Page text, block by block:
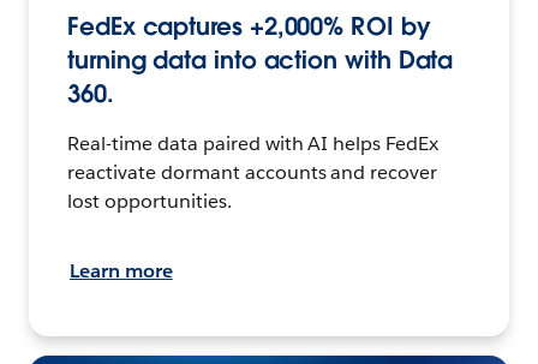
FedEx captures +2,000% ROI by
turning data into action with Data
360.
Real-time data paired with AI helps FedEx
reactivate dormant accounts and recover
lost opportunities.
Learn more